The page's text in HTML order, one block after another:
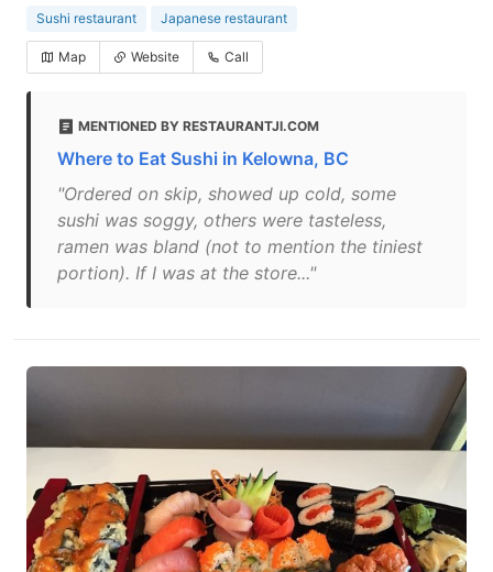
Sushi restaurant Japanese restaurant
Map Website Call
MENTIONED BY RESTAURANTJI.COM
Where to Eat Sushi in Kelowna, BC
"Ordered on skip, showed up cold, some
sushi was soggy, others were tasteless,
ramen was bland (not to mention the tiniest
portion). If I was at the store..."